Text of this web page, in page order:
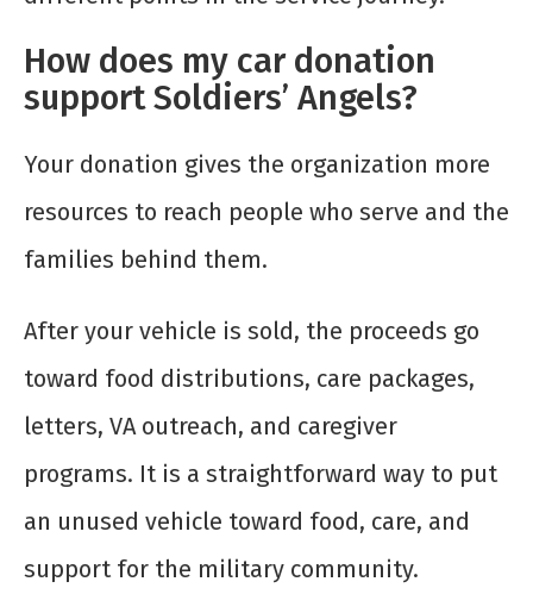
How does my car donation
support Soldiers’ Angels?
Your donation gives the organization more
resources to reach people who serve and the
families behind them.
After your vehicle is sold, the proceeds go
toward food distributions, care packages,
letters, VA outreach, and caregiver
programs. It is a straightforward way to put
an unused vehicle toward food, care, and
support for the military community.